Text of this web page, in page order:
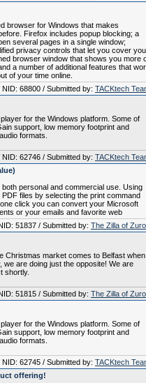
browser for Windows that makes
Firefox includes popup blocking; a
several pages in a single window;
privacy controls that let you cover
browser window that shows you more
a number of additional features that
of your time online.
NID: 68800 / Submitted by: TACKtech
for the Windows platform. Some of
support, low memory footprint and
formats.
NID: 62746 / Submitted by: TACKtech
personal and commercial use. Using
files by selecting the print command
click you can convert your Microsoft
or your emails and favorite web
51837 / Submitted by: The Zilla of
Christmas market comes to Belfast when
we are doing just the opposite! We are
shortly.
51815 / Submitted by: The Zilla of
for the Windows platform. Some of
support, low memory footprint and
formats.
NID: 62745 / Submitted by: TACKtech
offering!